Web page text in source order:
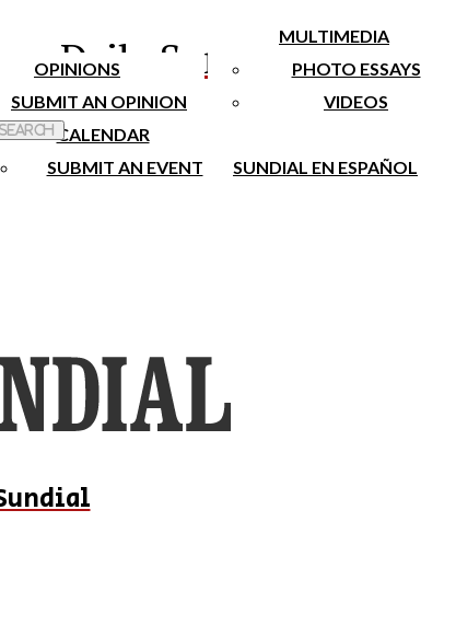
Daily Sundial
OPINIONS
SUBMIT AN OPINION
MULTIMEDIA
PHOTO ESSAYS
VIDEOS
CALENDAR
SUBMIT AN EVENT
SUNDIAL EN ESPAÑOL